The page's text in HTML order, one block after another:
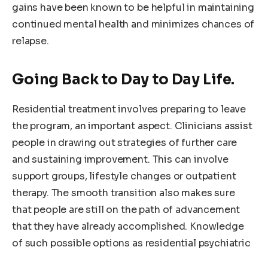
gains have been known to be helpful in maintaining
continued mental health and minimizes chances of
relapse.
Going Back to Day to Day Life.
Residential treatment involves preparing to leave
the program, an important aspect. Clinicians assist
people in drawing out strategies of further care
and sustaining improvement. This can involve
support groups, lifestyle changes or outpatient
therapy. The smooth transition also makes sure
that people are still on the path of advancement
that they have already accomplished. Knowledge
of such possible options as residential psychiatric